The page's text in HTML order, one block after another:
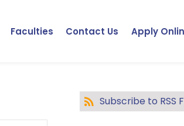
Faculties Contact Us Apply
Subscribe to RSS